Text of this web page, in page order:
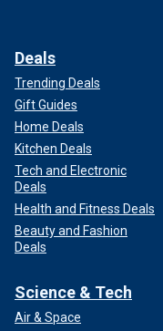
Deals
Trending Deals
Gift Guides
Home Deals
Kitchen Deals
Tech and Electronic
Deals
Health and Fitness Deals
Beauty and Fashion
Deals
Science & Tech
Air & Space